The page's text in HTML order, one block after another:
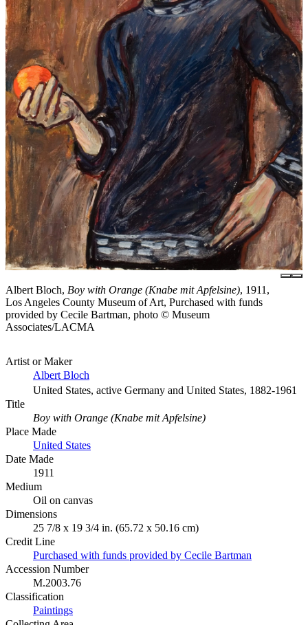
Albert Bloch, Boy with Orange (Knabe mit Apfelsine), 1911,
Los Angeles County Museum of Art, Purchased with funds
provided by Cecile Bartman, photo © Museum
Associates/LACMA
Artist or Maker
Albert Bloch
United States, active Germany and United States, 1882-1961
Title
Boy with Orange (Knabe mit Apfelsine)
Place Made
United States
Date Made
1911
Medium
Oil on canvas
Dimensions
25 7/8 x 19 3/4 in. (65.72 x 50.16 cm)
Credit Line
Purchased with funds provided by Cecile Bartman
Accession Number
M.2003.76
Classification
Paintings